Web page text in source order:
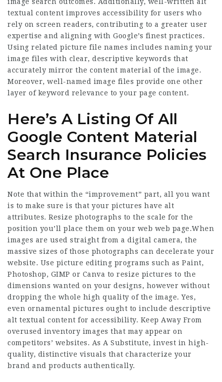
textual content improves accessibility for users who
rely on screen readers, contributing to a greater user
expertise and aligning with Google’s finest practices.
Using related picture file names includes naming your
image files with clear, descriptive keywords that
accurately mirror the content material of the image.
Moreover, well-named image files provide one other
layer of keyword relevance to your page content.
Here’s A Listing Of All
Google Content Material
Search Insurance Policies
At One Place
Note that within the “improvement” part, all you want
is to make sure is that your pictures have alt
attributes. Resize photographs to the scale for the
position you’ll place them on your web web page.When
images are used straight from a digital camera, the
massive sizes of those photographs can decelerate your
website. Use picture editing programs such as Paint,
Photoshop, GIMP or Canva to resize pictures to the
dimensions wanted on your designs, however without
dropping the whole high quality of the image. Yes,
even ornamental pictures ought to include descriptive
alt textual content for accessibility. Keep Away From
overused inventory images that may appear on
competitors’ websites. As A Substitute, invest in high-
quality, distinctive visuals that characterize your
brand and products authentically.